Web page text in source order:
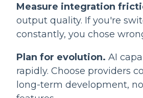
Measure integration
output quality. If you're
constantly, you chose
Plan for evolution. AI
rapidly. Choose providers
long-term development,